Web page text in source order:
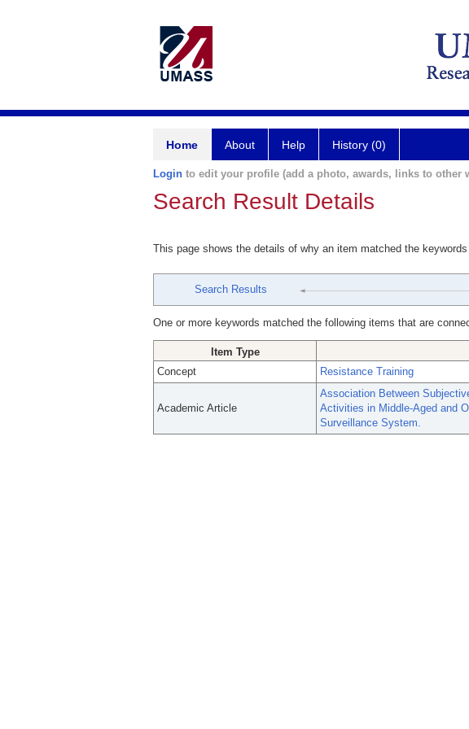
Home About Help History (0)
Login to edit your profile (add a photo, awards, links to other
Search Result Details
This page shows the details of why an item matched the
Search Results
One or more keywords matched the following items that are
Item Type
Concept
Resistance Training
Academic Article
Association Between
Activities in Middle-Aged and
Surveillance System.